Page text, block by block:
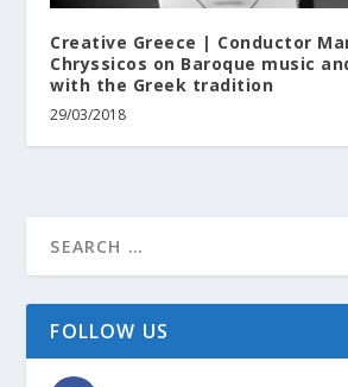
Creative Greece | Conductor
Chryssicos on Baroque music
with the Greek tradition
29/03/2018
FOLLOW US